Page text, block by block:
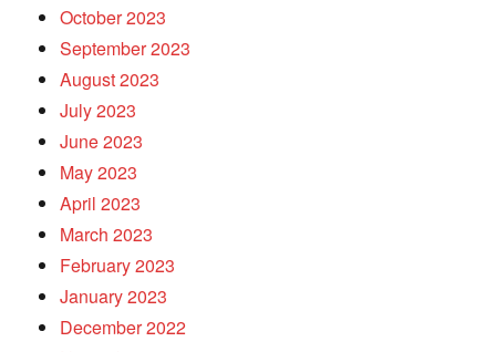
October 2023
September 2023
August 2023
July 2023
June 2023
May 2023
April 2023
March 2023
February 2023
January 2023
December 2022